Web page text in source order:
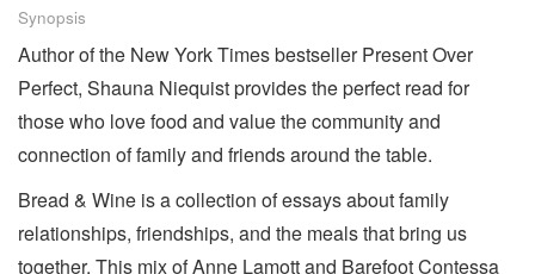
Synopsis
Author of the New York Times bestseller Present Over
Perfect, Shauna Niequist provides the perfect read for
those who love food and value the community and
connection of family and friends around the table.
Bread & Wine is a collection of essays about family
relationships, friendships, and the meals that bring us
together. This mix of Anne Lamott and Barefoot Contessa